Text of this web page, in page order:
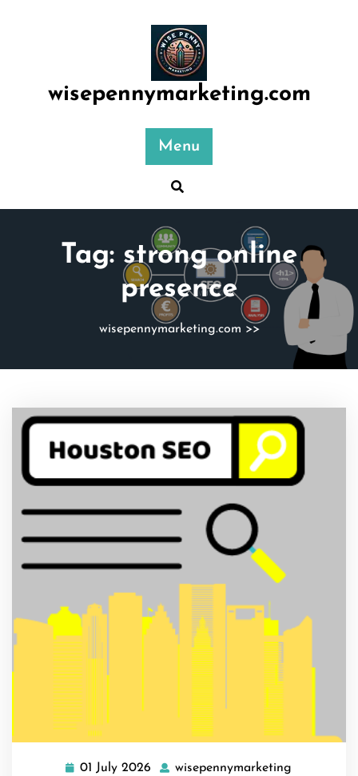
wisepennymarketing.com
Menu
Tag: strong online
presence
wisepennymarketing.com >>
01 July 2026 01
wisepennymarketing